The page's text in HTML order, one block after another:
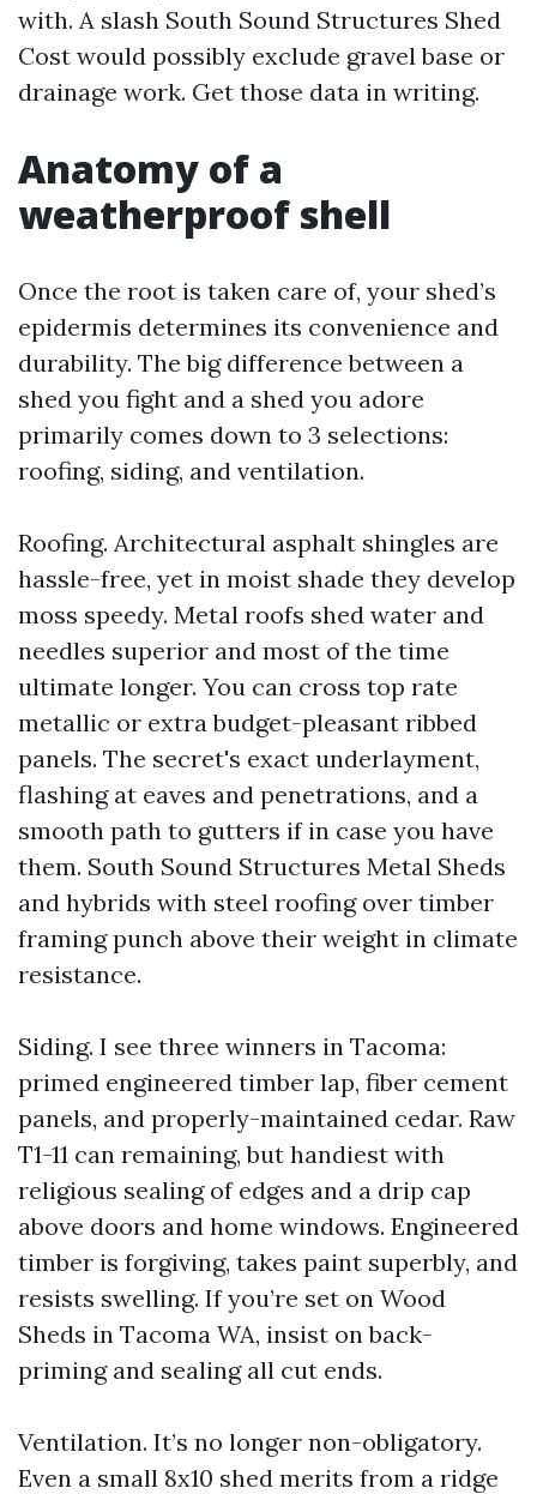
with. A slash South Sound Structures Shed
Cost would possibly exclude gravel base or
drainage work. Get those data in writing.
Anatomy of a
weatherproof shell
Once the root is taken care of, your shed’s
epidermis determines its convenience and
durability. The big difference between a
shed you fight and a shed you adore
primarily comes down to 3 selections:
roofing, siding, and ventilation.
Roofing. Architectural asphalt shingles are
hassle-free, yet in moist shade they develop
moss speedy. Metal roofs shed water and
needles superior and most of the time
ultimate longer. You can cross top rate
metallic or extra budget-pleasant ribbed
panels. The secret's exact underlayment,
flashing at eaves and penetrations, and a
smooth path to gutters if in case you have
them. South Sound Structures Metal Sheds
and hybrids with steel roofing over timber
framing punch above their weight in climate
resistance.
Siding. I see three winners in Tacoma:
primed engineered timber lap, fiber cement
panels, and properly-maintained cedar. Raw
T1-11 can remaining, but handiest with
religious sealing of edges and a drip cap
above doors and home windows. Engineered
timber is forgiving, takes paint superbly, and
resists swelling. If you’re set on Wood
Sheds in Tacoma WA, insist on back-
priming and sealing all cut ends.
Ventilation. It’s no longer non-obligatory.
Even a small 8x10 shed merits from a ridge